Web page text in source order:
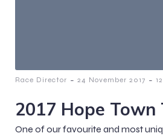
Race Director - 24 November 2017 -
2017 Hope
One of our favourite and most